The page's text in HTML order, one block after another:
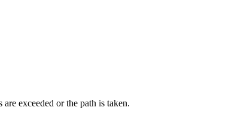
exceeded or the path is taken.